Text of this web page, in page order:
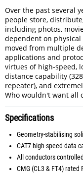
Over the past several
people store,
including photos,
dependent on
moved from multiple
applications and
virtues of high-speed,
distance capability
repeater), and
Who wouldn't want all
Specifications
Geometry-stabilising
CAT7 high-speed data
All conductors
CMG (CL3 & FT4) rated